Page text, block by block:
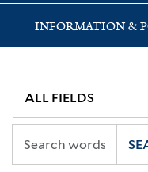
INFORMATION &